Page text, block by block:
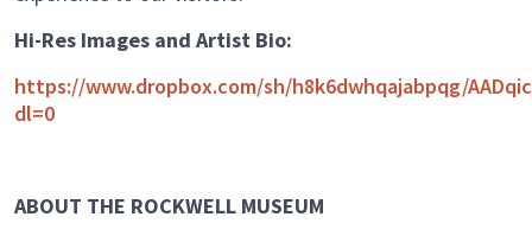
Hi-Res Images and Artist Bio:
https://www.dropbox.com/sh/h8k6dwhqajabpqg/
dl=0
ABOUT THE ROCKWELL MUSEUM